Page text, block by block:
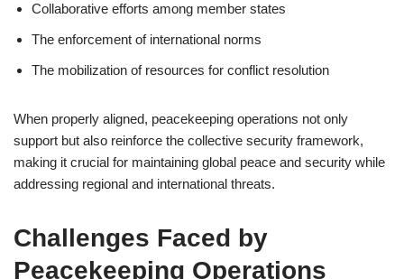
Collaborative efforts among member states
The enforcement of international norms
The mobilization of resources for conflict resolution
When properly aligned, peacekeeping operations not only
support but also reinforce the collective security framework,
making it crucial for maintaining global peace and security while
addressing regional and international threats.
Challenges Faced by
Peacekeeping Operations